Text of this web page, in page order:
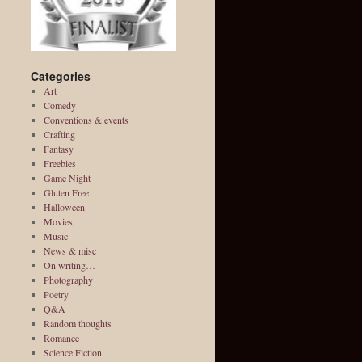
Categories
Art
Comedy
Conventions & events
Crafting
Fantasy
Freebies
Game Night
Gluten Free
Halloween
Movies
Music
News & misc
On writing…
Photography
Poetry
Q&A
Random thoughts
Romance
Science Fiction